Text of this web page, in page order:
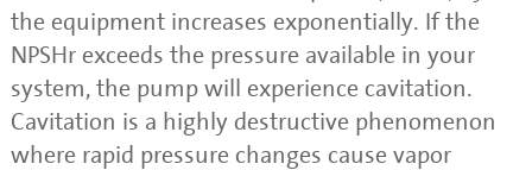
the equipment increases exponentially. If the
NPSHr exceeds the pressure available in your
system, the pump will experience cavitation.
Cavitation is a highly destructive phenomenon
where rapid pressure changes cause vapor